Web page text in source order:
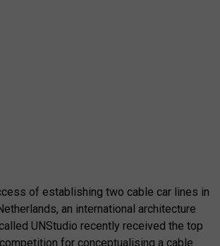
of establishing two cable car lines in
an international architecture
UNStudio recently received the top
for conceptualising a cable